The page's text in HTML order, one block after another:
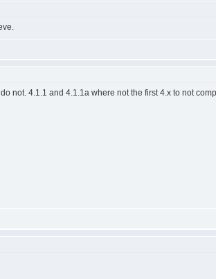
not. 4.1.1 and 4.1.1a where not the first 4.x to not